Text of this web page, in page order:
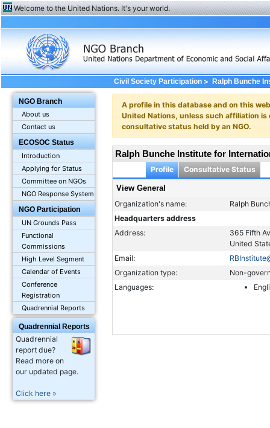
Welcome to the United Nations. It's your world.
NGO Branch
About us
Contact us
ECOSOC Status
Introduction
Applying for Status
Committee on NGOs
NGO Response System
NGO Participation
UN Grounds Pass
Functional
Commissions
High Level Segment
Calendar of Events
Conference
Registration
Quadrennial Reports
Quadrennial Reports
Quadrennial
report due?
Read more on
our updated page.
Click here »
Civil Society Participation> Ralph Bunche
A profile in this database and on this
United Nations, unless such affiliation
consultative status held by an NGO.
Ralph Bunche Institute for
Profile Consultative Status
View General
Organization's name:
Ralph
Headquarters address
Address:
365 Fifth
United
Email:
Organization type:
Non-
Languages: